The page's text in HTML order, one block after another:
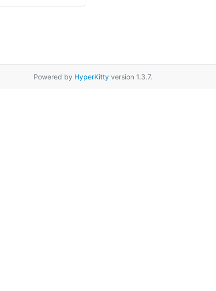
Powered by HyperKittyversion 1.3.7.